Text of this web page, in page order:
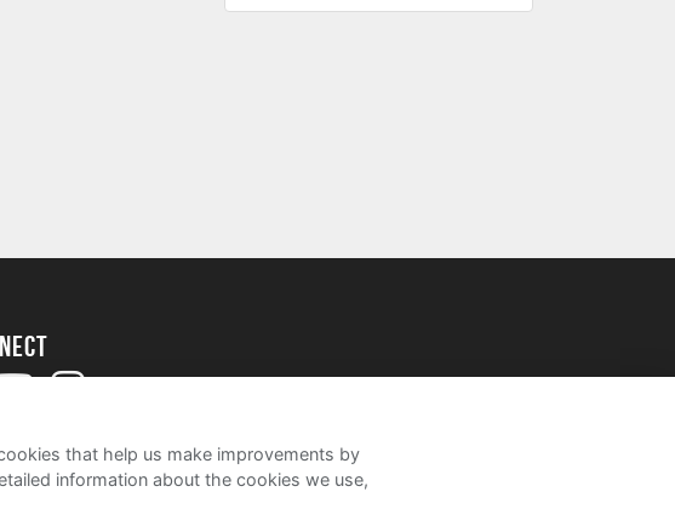
that help us make improvements by
information about the cookies we use,